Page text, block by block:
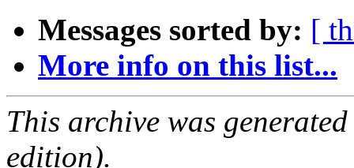
Messages sorted by: [
More info on this list...
This archive was
edition).